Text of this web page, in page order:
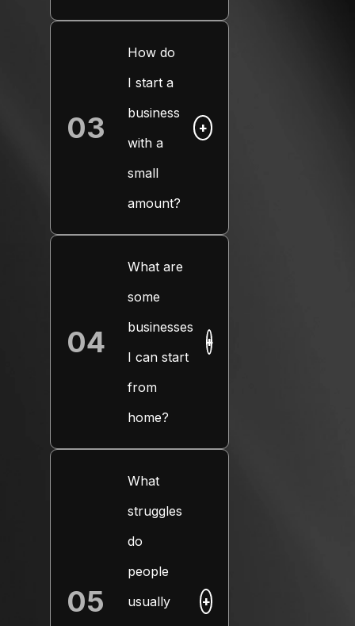
03
How do
I start a
business
with a
small
amount?
+
04
What are
some
businesses
I can start
from
home?
+
05
What
struggles
do
people
usually
+